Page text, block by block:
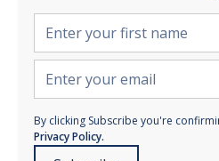
By clicking Subscribe you're
Privacy Policy.